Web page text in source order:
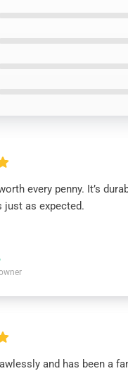
every penny. It’s
just as expected.
and has been a